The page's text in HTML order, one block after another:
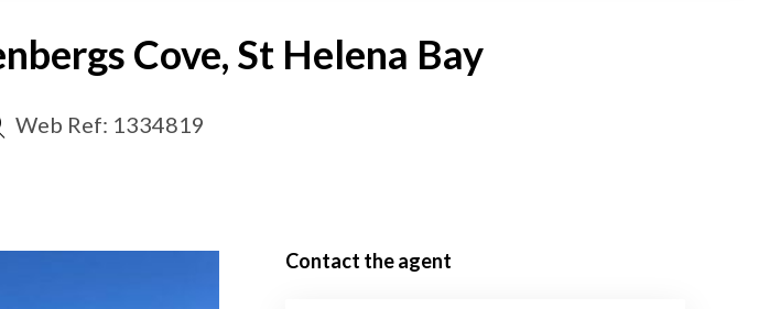
Cove, St Helena Bay
Web Ref: 1334819
Contact the agent